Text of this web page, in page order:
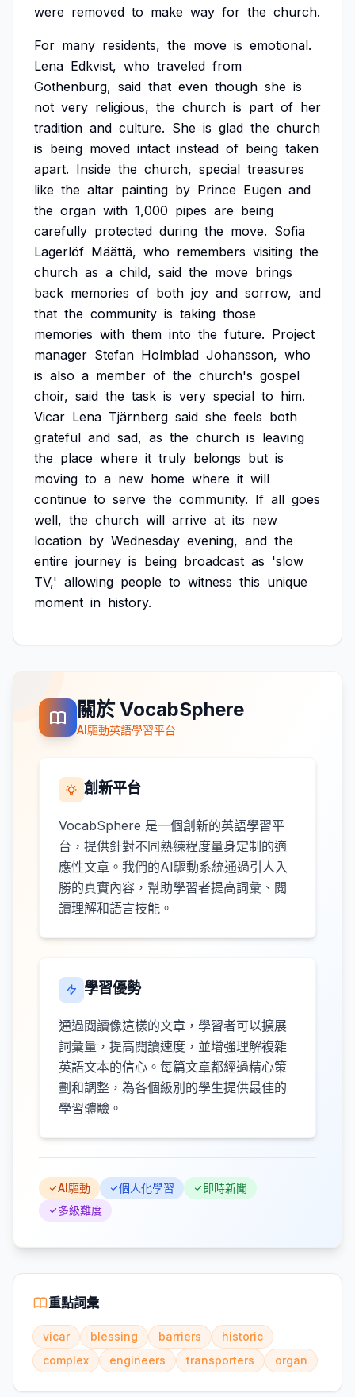
were removed to make way for the church.
For many residents, the move is emotional.
Lena Edkvist, who traveled from
Gothenburg, said that even though she is
not very religious, the church is part of her
tradition and culture. She is glad the church
is being moved intact instead of being taken
apart. Inside the church, special treasures
like the altar painting by Prince Eugen and
the organ with 1,000 pipes are being
carefully protected during the move. Sofia
Lagerlöf Määttä, who remembers visiting the
church as a child, said the move brings
back memories of both joy and sorrow, and
that the community is taking those
memories with them into the future. Project
manager Stefan Holmblad Johansson, who
is also a member of the church's gospel
choir, said the task is very special to him.
Vicar Lena Tjärnberg said she feels both
grateful and sad, as the church is leaving
the place where it truly belongs but is
moving to a new home where it will
continue to serve the community. If all goes
well, the church will arrive at its new
location by Wednesday evening, and the
entire journey is being broadcast as 'slow
TV,' allowing people to witness this unique
moment in history.
關於 VocabSphere
AI驅動英語學習平台
創新平台
VocabSphere 是一個創新的英語學習平
台，提供針對不同熟練程度量身定制的適
應性文章。我們的AI驅動系統通過引人入
勝的真實內容，幫助學習者提高詞彙、閱
讀理解和語言技能。
學習優勢
通過閱讀像這樣的文章，學習者可以擴展
詞彙量，提高閱讀速度，並增強理解複雜
英語文本的信心。每篇文章都經過精心策
劃和調整，為各個級別的學生提供最佳的
學習體驗。
AI驅動 個人化學習
即時新聞
多級難度
重點詞彙
vicar blessing barriers
historic
complex
engineers transporters organ